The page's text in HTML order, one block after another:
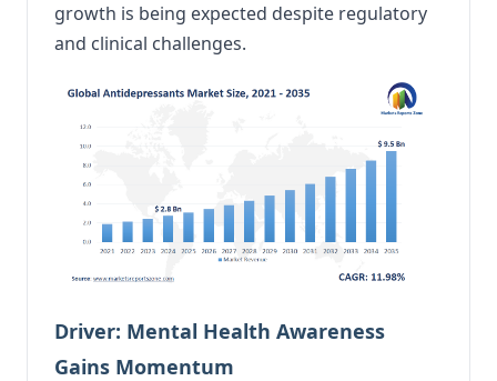
growth is being expected despite regulatory
and clinical challenges.
Driver: Mental Health Awareness
Gains Momentum